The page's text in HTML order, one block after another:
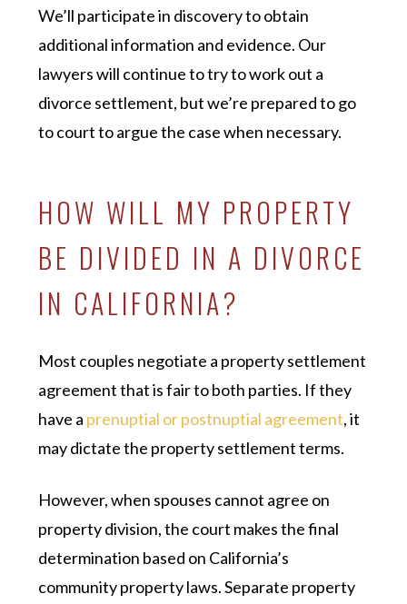
We’ll participate in discovery to obtain
additional information and evidence. Our
lawyers will continue to try to work out a
divorce settlement, but we’re prepared to go
to court to argue the case when necessary.
HOW WILL MY PROPERTY
BE DIVIDED IN A DIVORCE
IN CALIFORNIA?
Most couples negotiate a property settlement
agreement that is fair to both parties. If they
have a prenuptial or postnuptial agreement, it
may dictate the property settlement terms.
However, when spouses cannot agree on
property division, the court makes the final
determination based on California’s
community property laws. Separate property